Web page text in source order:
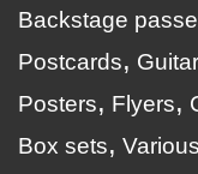
Backstage
Postcards
Posters
Flyers
Box sets
Various